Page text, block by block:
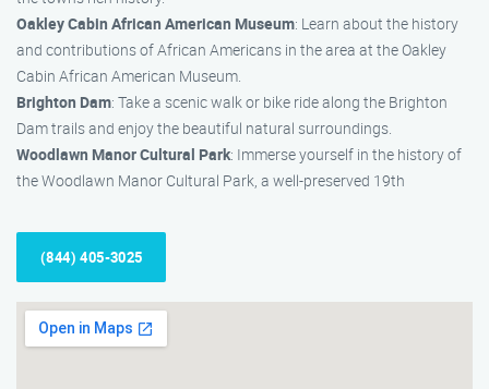
Oakley Cabin African American Museum: Learn about the history
and contributions of African Americans in the area at the Oakley
Cabin African American Museum.
Brighton Dam: Take a scenic walk or bike ride along the Brighton
Dam trails and enjoy the beautiful natural surroundings.
Woodlawn Manor Cultural Park: Immerse yourself in the history of
the Woodlawn Manor Cultural Park, a well-preserved 19th
(844) 405-3025